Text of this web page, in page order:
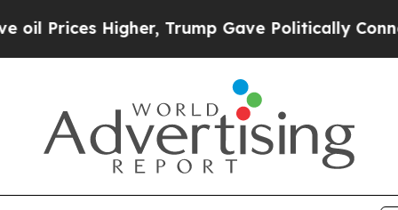
Gave Politically Connected oil